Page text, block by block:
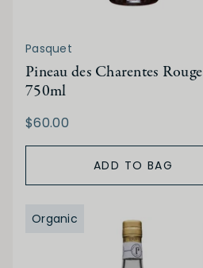
Pasquet
Pineau des Charentes Rouge
750ml
$60.00
ADD TO BAG
Organic